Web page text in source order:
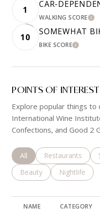
1
CAR-
WALKING SCORE
10
SOMEWHAT
BIKE SCORELEARN
POINTS OF INTEREST
Explore popular things to
International Wine
Confections, and Good 2
Search businesses
All Search
Restaurants
Search businesses
Beauty Search
Nightlife
NAME CATEGORY